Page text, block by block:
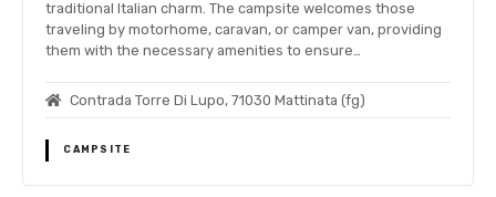
traditional Italian charm. The campsite welcomes those
traveling by motorhome, caravan, or camper van, providing
them with the necessary amenities to ensure…
Contrada Torre Di Lupo, 71030 Mattinata (fg)
CAMPSITE